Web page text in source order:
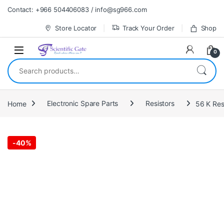
Skip to navigation
Skip to content
Contact: +966 504406083 / info@sg966.com
Store Locator Track Your Order Shop
0
Search for:
Home Electronic Spare Parts Resistors
-40%